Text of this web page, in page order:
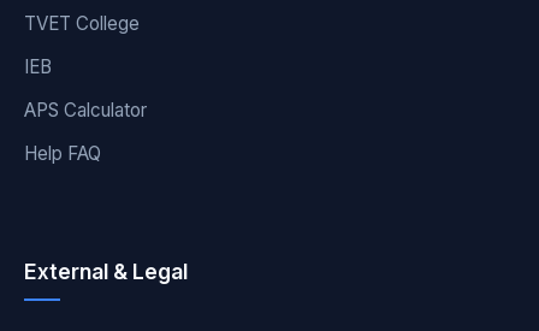
TVET College
IEB
APS Calculator
Help FAQ
External & Legal